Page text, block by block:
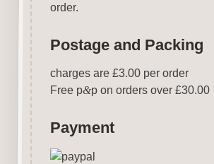
order.
Postage and Packing
charges are £3.00 per order
Free p&p on orders over £30.00
Payment